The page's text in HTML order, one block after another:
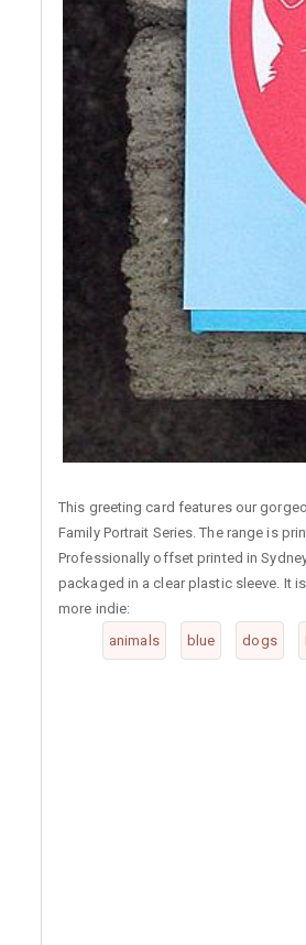
This greeting card features our
Family Portrait Series. The range is
Professionally offset printed in
packaged in a clear plastic sleeve. It
more indie:
animals
blue dogs